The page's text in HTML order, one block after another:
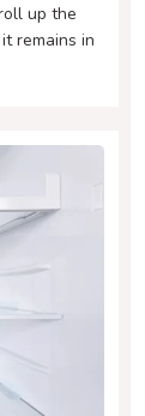
up the
remains in